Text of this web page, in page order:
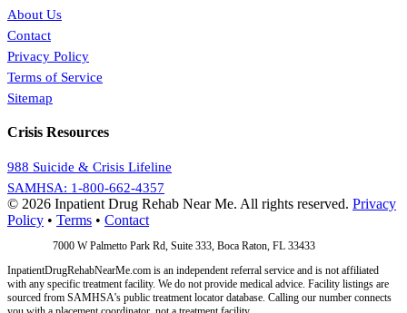
About Us
Contact
Privacy Policy
Terms of Service
Sitemap
Crisis Resources
988 Suicide & Crisis Lifeline
SAMHSA: 1-800-662-4357
© 2026 Inpatient Drug Rehab Near Me. All rights reserved. Privacy
Policy • Terms • Contact
7000 W Palmetto Park Rd, Suite 333, Boca Raton, FL 33433
InpatientDrugRehabNearMe.com is an independent referral service and is not affiliated
with any specific treatment facility. We do not provide medical advice. Facility listings are
sourced from SAMHSA's public treatment locator database. Calling our number connects